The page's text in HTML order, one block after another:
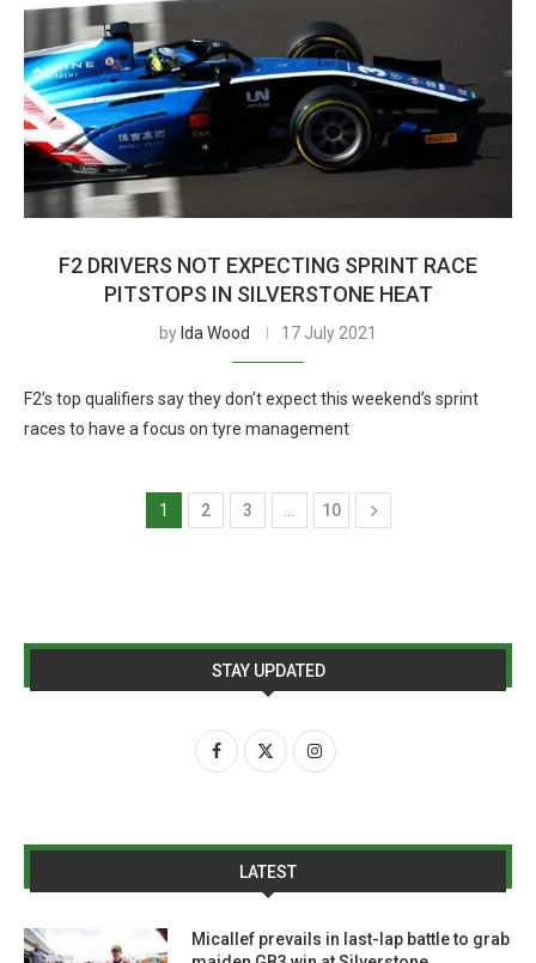
F2 DRIVERS NOT EXPECTING SPRINT RACE
PITSTOPS IN SILVERSTONE HEAT
by Ida Wood 17 July 2021
F2’s top qualifiers say they don’t expect this weekend’s sprint
races to have a focus on tyre management
1 2 3 10
STAY UPDATED
LATEST
Micallef prevails in last-lap battle to grab